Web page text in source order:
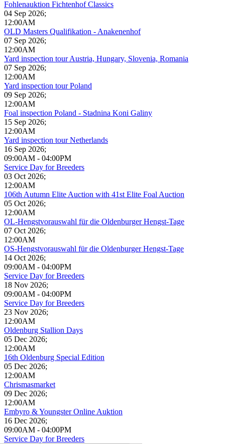
Fohlenauktion Fichtenhof Classics
04 Sep 2026;
12:00AM
OLD Masters Qualifikation - Anakenenhof
07 Sep 2026;
12:00AM
Yard inspection tour Austria, Hungary, Slovenia, Romania
07 Sep 2026;
12:00AM
Yard inspection tour Poland
09 Sep 2026;
12:00AM
Foal inspection Poland - Stadnina Koni Galiny
15 Sep 2026;
12:00AM
Yard inspection tour Netherlands
16 Sep 2026;
09:00AM - 04:00PM
Service Day for Breeders
03 Oct 2026;
12:00AM
106th Autumn Elite Auction with 41st Elite Foal Auction
05 Oct 2026;
12:00AM
OL-Hengstvorauswahl für die Oldenburger Hengst-Tage
07 Oct 2026;
12:00AM
OS-Hengstvorauswahl für die Oldenburger Hengst-Tage
14 Oct 2026;
09:00AM - 04:00PM
Service Day for Breeders
18 Nov 2026;
09:00AM - 04:00PM
Service Day for Breeders
23 Nov 2026;
12:00AM
Oldenburg Stallion Days
05 Dec 2026;
12:00AM
16th Oldenburg Special Edition
05 Dec 2026;
12:00AM
Chrismasmarket
09 Dec 2026;
12:00AM
Embyro & Youngster Online Auktion
16 Dec 2026;
09:00AM - 04:00PM
Service Day for Breeders